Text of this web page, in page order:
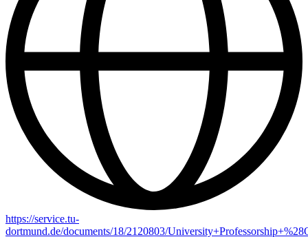
https://service.tu-
dortmund.de/documents/18/2120803/